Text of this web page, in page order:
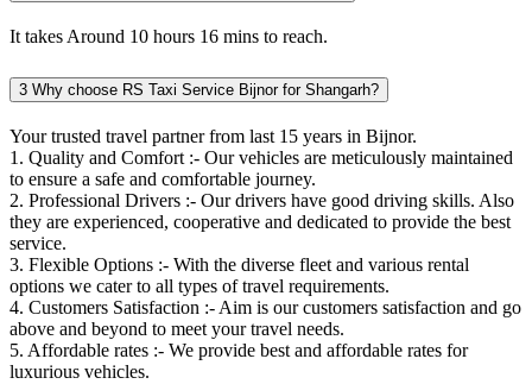
It takes Around 10 hours 16 mins to reach.
3 Why choose RS Taxi Service Bijnor for Shangarh?
Your trusted travel partner from last 15 years in Bijnor.
1. Quality and Comfort :- Our vehicles are meticulously maintained
to ensure a safe and comfortable journey.
2. Professional Drivers :- Our drivers have good driving skills. Also
they are experienced, cooperative and dedicated to provide the best
service.
3. Flexible Options :- With the diverse fleet and various rental
options we cater to all types of travel requirements.
4. Customers Satisfaction :- Aim is our customers satisfaction and go
above and beyond to meet your travel needs.
5. Affordable rates :- We provide best and affordable rates for
luxurious vehicles.